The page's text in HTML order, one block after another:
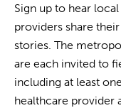
Sign up to hear
providers share
stories. The
are each invited to
including at least
healthcare provider